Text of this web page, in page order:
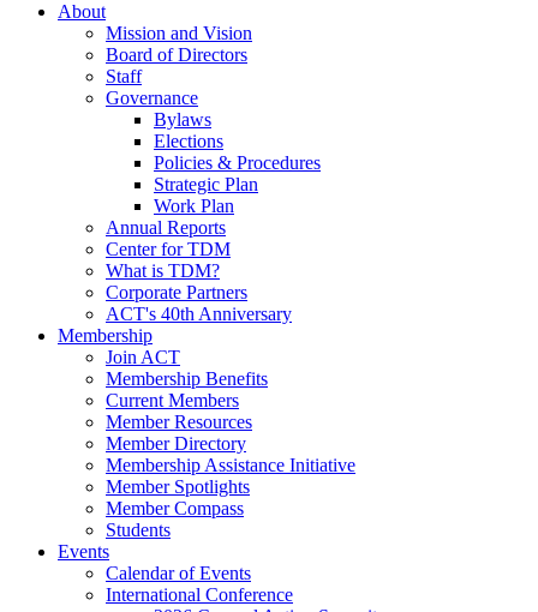
About
Mission and Vision
Board of Directors
Staff
Governance
Bylaws
Elections
Policies & Procedures
Strategic Plan
Work Plan
Annual Reports
Center for TDM
What is TDM?
Corporate Partners
ACT's 40th Anniversary
Membership
Join ACT
Membership Benefits
Current Members
Member Resources
Member Directory
Membership Assistance Initiative
Member Spotlights
Member Compass
Students
Events
Calendar of Events
International Conference